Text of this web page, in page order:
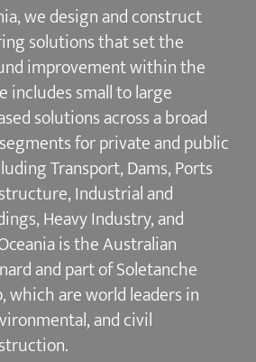
we design and construct
solutions that set the
improvement within the
includes small to large
solutions across a broad
for private and public
Transport, Dams, Ports
Industrial and
Heavy Industry, and
is the Australian
and part of Soletanche
which are world leaders in
and civil